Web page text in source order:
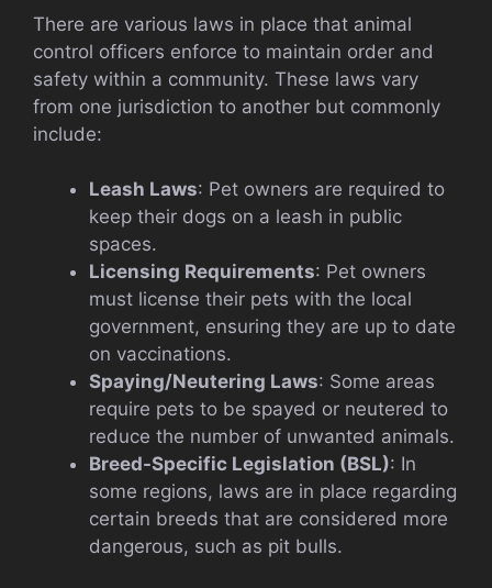
There are various laws in place that animal
control officers enforce to maintain order and
safety within a community. These laws vary
from one jurisdiction to another but commonly
include:
Leash Laws: Pet owners are required to
keep their dogs on a leash in public
spaces.
Licensing Requirements: Pet owners
must license their pets with the local
government, ensuring they are up to date
on vaccinations.
Spaying/Neutering Laws: Some areas
require pets to be spayed or neutered to
reduce the number of unwanted animals.
Breed-Specific Legislation (BSL): In
some regions, laws are in place regarding
certain breeds that are considered more
dangerous, such as pit bulls.